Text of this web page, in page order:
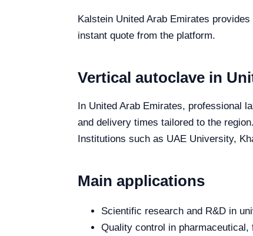
Kalstein United Arab Emirates
instant quote from the platform.
Vertical autoclave in
In United Arab Emirates, professional
and delivery times tailored to the
Institutions such as UAE University,
Main applications
Scientific research and R&D in
Quality control in